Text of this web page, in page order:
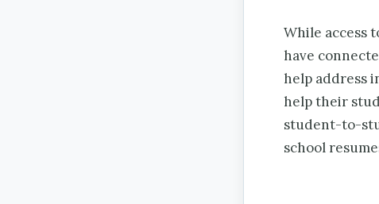
While access
have
help address
help their
student-to-
school